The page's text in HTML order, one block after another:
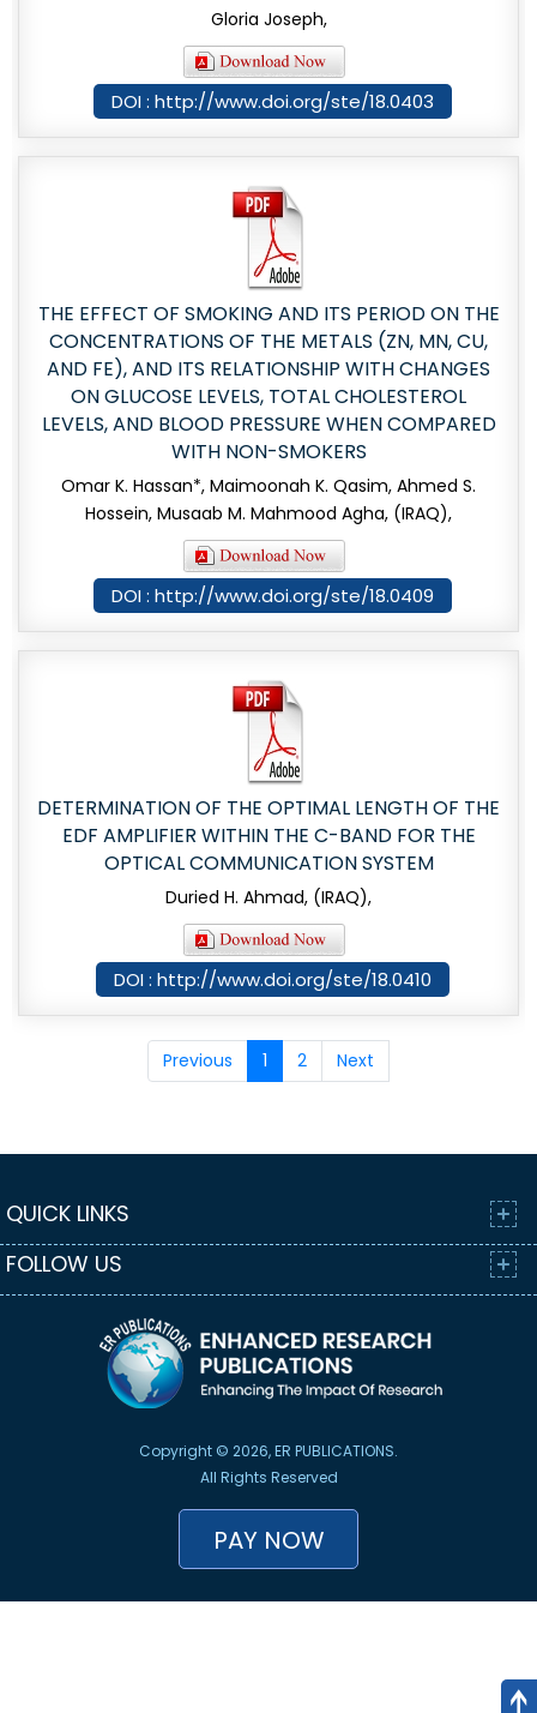
Gloria Joseph,
DOI : http://www.doi.org/ste/18.0403
THE EFFECT OF SMOKING AND ITS PERIOD ON THE
CONCENTRATIONS OF THE METALS (ZN, MN, CU,
AND FE), AND ITS RELATIONSHIP WITH CHANGES
ON GLUCOSE LEVELS, TOTAL CHOLESTEROL
LEVELS, AND BLOOD PRESSURE WHEN COMPARED
WITH NON-SMOKERS
Omar K. Hassan*, Maimoonah K. Qasim, Ahmed S.
Hossein, Musaab M. Mahmood Agha, (IRAQ),
DOI : http://www.doi.org/ste/18.0409
DETERMINATION OF THE OPTIMAL LENGTH OF THE
EDF AMPLIFIER WITHIN THE C-BAND FOR THE
OPTICAL COMMUNICATION SYSTEM
Duried H. Ahmad, (IRAQ),
DOI : http://www.doi.org/ste/18.0410
Previous 1 2 Next
QUICK LINKS
FOLLOW US
Copyright © 2026, ER PUBLICATIONS.
All Rights Reserved
PAY NOW